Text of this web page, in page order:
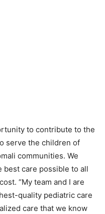
to contribute to the
serve the children of
communities. We
best care possible to all
“My team and I are
quality pediatric care
care that we know